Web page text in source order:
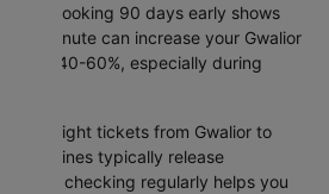
, while booking 90 days early shows
last minute can increase your Gwalior
by 40-60%, especially during
Cheap flight tickets from Gwalior to
. Airlines typically release
so checking regularly helps you